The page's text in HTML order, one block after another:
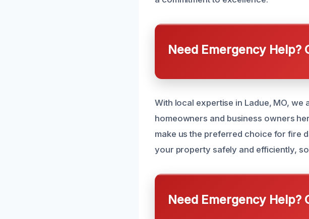
Need Emergency Help?
With local expertise in Ladue, MO,
homeowners and business owners
make us the preferred choice for fire
your property safely and efficiently,
Need Emergency Help?